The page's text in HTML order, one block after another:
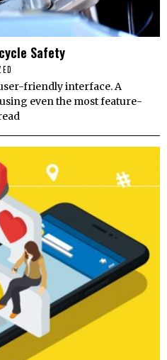
Safety
friendly interface. A
even the most feature-